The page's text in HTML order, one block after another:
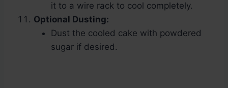
it to a wire rack to cool completely.
Optional Dusting:
Dust the cooled cake with powdered
sugar if desired.